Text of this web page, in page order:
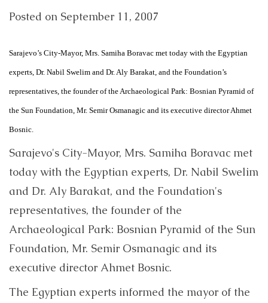
Posted on September 11, 2007
Sarajevo’s City-Mayor, Mrs. Samiha Boravac met today with the Egyptian
experts, Dr. Nabil Swelim and Dr. Aly Barakat, and the Foundation’s
representatives, the founder of the Archaeological Park: Bosnian Pyramid of
the Sun Foundation, Mr. Semir Osmanagic and its executive director Ahmet
Bosnic.
Sarajevo's City-Mayor, Mrs. Samiha Boravac met
today with the Egyptian experts, Dr. Nabil Swelim
and Dr. Aly Barakat, and the Foundation's
representatives, the founder of the
Archaeological Park: Bosnian Pyramid of the Sun
Foundation, Mr. Semir Osmanagic and its
executive director Ahmet Bosnic.
The Egyptian experts informed the mayor of the